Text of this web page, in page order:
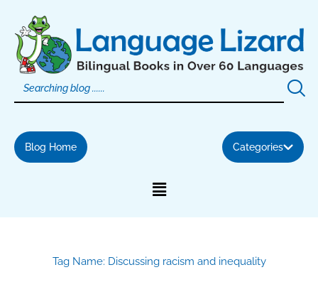
content
Blog Home Categories
Tag Name: Discussing racism and inequality